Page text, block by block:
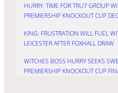
HURRY: TIME FOR TRU7 GROUP
PREMIERSHIP KNOCKOUT CUP
KING: FRUSTRATION WILL FUEL
LEICESTER AFTER FOXHALL DRAW
WITCHES BOSS HURRY SEEKS
PREMIERSHIP KNOCKOUT CUP